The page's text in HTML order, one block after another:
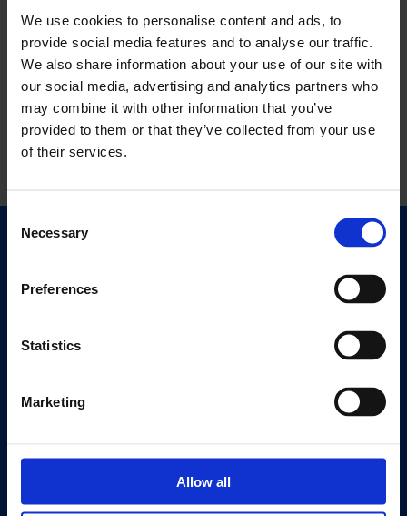
We use cookies to personalise content and ads, to
provide social media features and to analyse our traffic.
We also share information about your use of our site with
our social media, advertising and analytics partners who
may combine it with other information that you’ve
provided to them or that they’ve collected from your use
of their services.
Selection
Necessary
Preferences
Statistics
Marketing
Allow all
Events
Visit Us